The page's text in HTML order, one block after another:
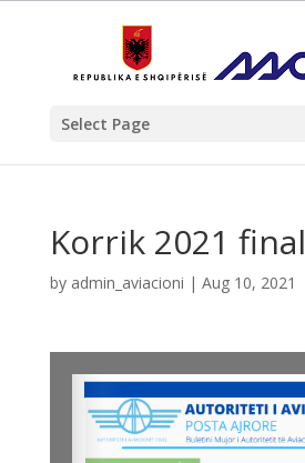
Select Page
Korrik 2021 final
by admin_aviacioni | Aug 10, 2021